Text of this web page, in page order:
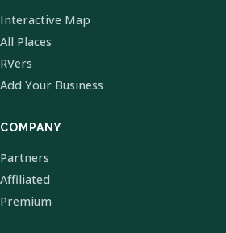
Interactive Map
All Places
RVers
Add Your Business
COMPANY
Partners
Affiliated
Premium